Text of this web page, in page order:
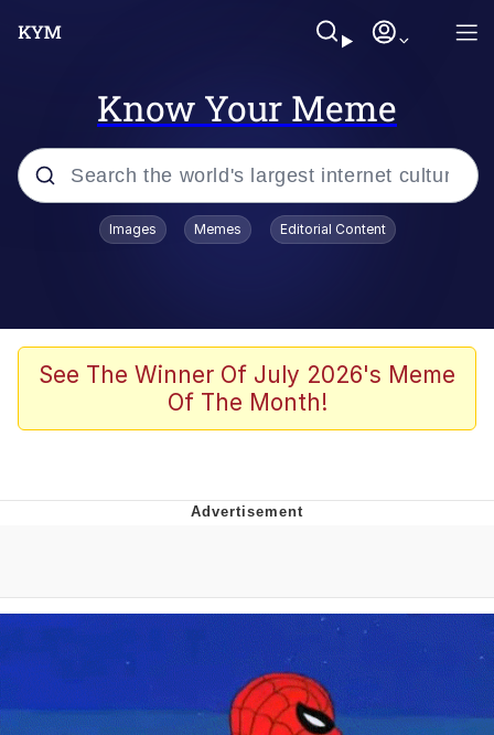
Know Your Meme
Popular searches
John Rod
The Potato Salad Kickstarter
Can't, We Don't Know How To Do It
Jacob Batalon CEO of Sex
Topiary
Images Memes Editorial Content
See The Winner Of July 2026's Meme
Of The Month!